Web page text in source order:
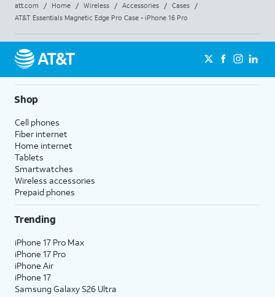
att.com / Home / Wireless / Accessories / Cases
/
AT&T Essentials Magnetic Edge Pro Case - iPhone 16 Pro
Shop
Cell phones
Fiber internet
Home internet
Tablets
Smartwatches
Wireless accessories
Prepaid phones
Trending
iPhone 17 Pro Max
iPhone 17 Pro
iPhone Air
iPhone 17
Samsung Galaxy S26 Ultra